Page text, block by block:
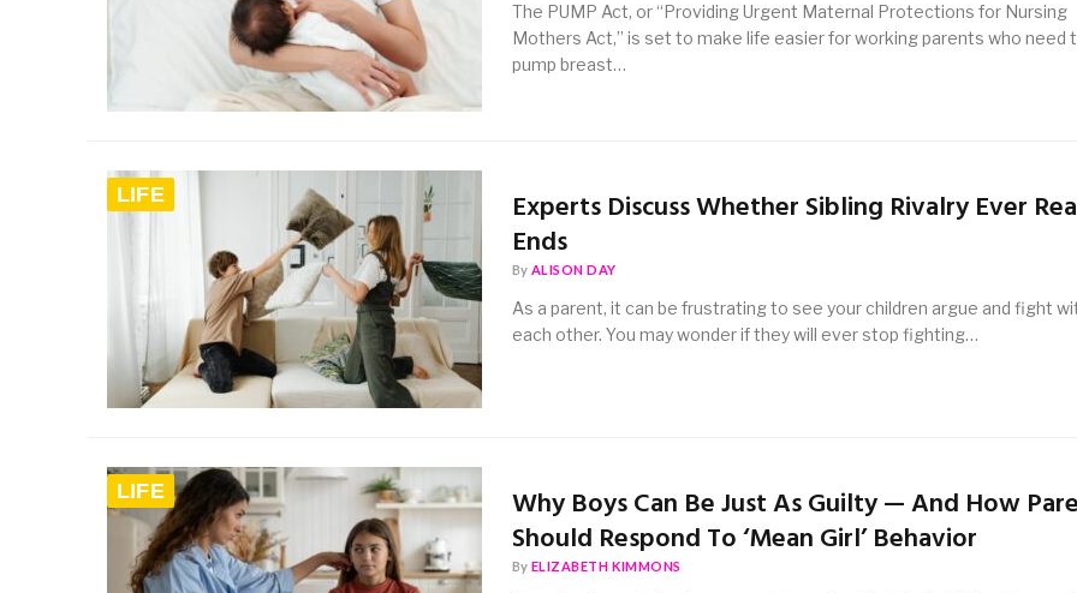
The PUMP Act, or “Providing Urgent Maternal Protections for Nursing
Mothers Act,” is set to make life easier for working parents who need
pump breast…
LIFE
Experts Discuss Whether Sibling Rivalry Ever
Ends
By ALISON DAY
As a parent, it can be frustrating to see your children argue and fight
each other. You may wonder if they will ever stop fighting…
LIFE
Why Boys Can Be Just As Guilty — And How
Should Respond To ‘Mean Girl’ Behavior
By ELIZABETH KIMMONS